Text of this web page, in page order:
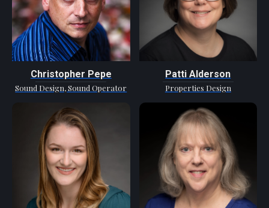
Christopher Pepe
Sound Design, Sound Operator
Patti Alderson
Properties Design